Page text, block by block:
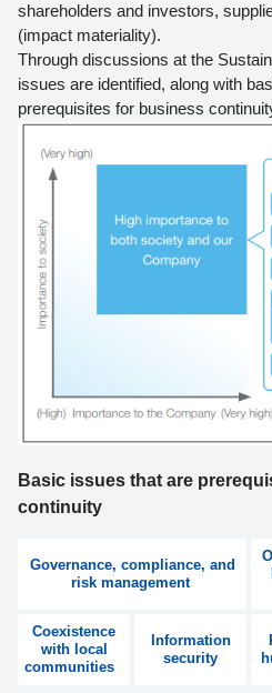
shareholders and investors,
(impact materiality).
Through discussions at the
issues are identified, along with
prerequisites for business
Basic issues that are
continuity
Governance, compliance, and
risk management
Coexistence
with local
communities
Information
security